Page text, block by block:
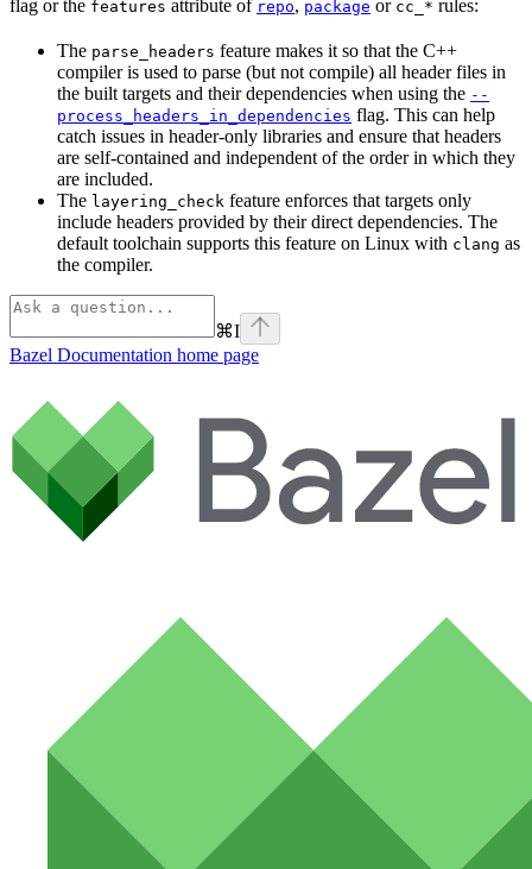
flag or the features attribute of repo, package or cc_* rules:
The parse_headers feature makes it so that the C++
compiler is used to parse (but not compile) all header files in
the built targets and their dependencies when using the --
process_headers_in_dependencies flag. This can help
catch issues in header-only libraries and ensure that headers
are self-contained and independent of the order in which they
are included.
The layering_check feature enforces that targets only
include headers provided by their direct dependencies. The
default toolchain supports this feature on Linux with clang as
the compiler.
⌘I
Bazel Documentation home page